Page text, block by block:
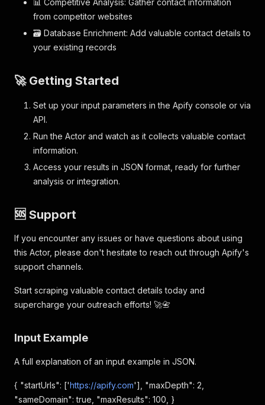
📊 Competitive Analysis: Gather contact information
from competitor websites
🗃️ Database Enrichment: Add valuable contact details to
your existing records
🚀 Getting Started
Set up your input parameters in the Apify console or via
API.
Run the Actor and watch as it collects valuable contact
information.
Access your results in JSON format, ready for further
analysis or integration.
🆘 Support
If you encounter any issues or have questions about using
this Actor, please don't hesitate to reach out through Apify's
support channels.
Start scraping valuable contact details today and
supercharge your outreach efforts! 🚀📇
Input Example
A full explanation of an input example in JSON.
{ "startUrls": ['https://apify.com'], "maxDepth": 2,
"sameDomain": true, "maxResults": 100, }